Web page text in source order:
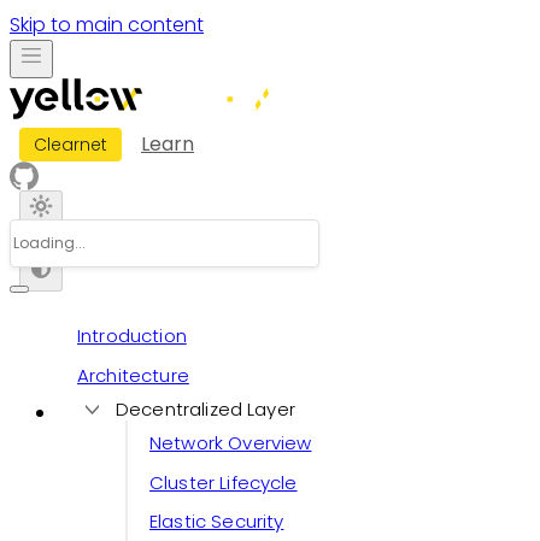
Skip to main content
Clearnet Learn
Introduction
Architecture
Decentralized Layer
Network Overview
Cluster Lifecycle
Elastic Security